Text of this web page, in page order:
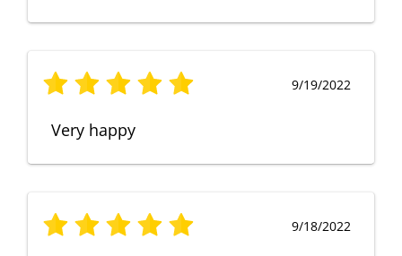
9/19/2022
Very happy
9/18/2022